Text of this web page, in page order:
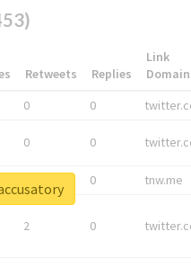
Retweets Replies
Link
Domain
0 0
0 0
0 tnw.me
2 0